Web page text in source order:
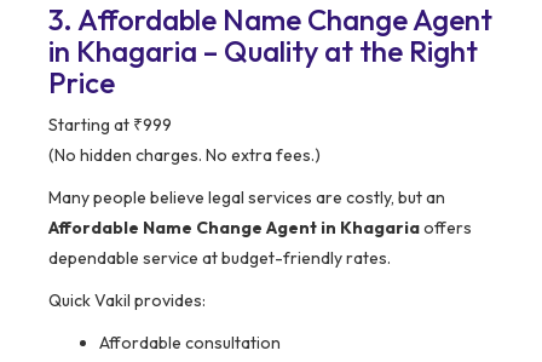
3. Affordable Name Change Agent
in Khagaria – Quality at the Right
Price
Starting at ₹999
(No hidden charges. No extra fees.)
Many people believe legal services are costly, but an
Affordable Name Change Agent in Khagariaoffers
dependable service at budget-friendly rates.
Quick Vakil provides:
Affordable consultation